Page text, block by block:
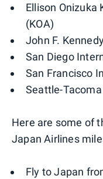
Ellison Onizuka
(KOA)
John F.
San Diego
San Francisco
Seattle-
Here are some of
Japan Airlines
Fly to Japan